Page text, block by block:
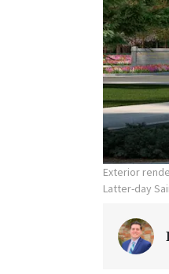
Exterior
Latter-day